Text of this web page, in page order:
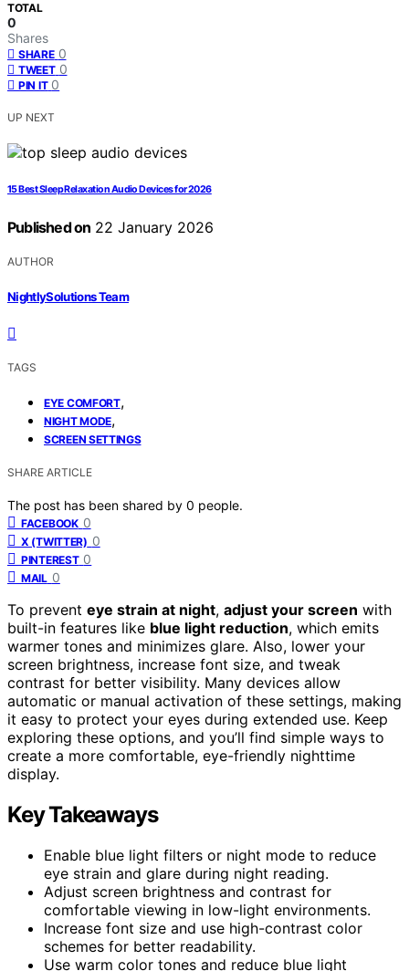
TOTAL
0
Shares
SHARE 0
TWEET 0
PIN IT 0
UP NEXT
15 Best Sleep Relaxation Audio Devices for 2026
Published on 22 January 2026
AUTHOR
NightlySolutions Team
TAGS
EYE COMFORT,
NIGHT MODE,
SCREEN SETTINGS
SHARE ARTICLE
The post has been shared by 0 people.
FACEBOOK 0
X (TWITTER) 0
PINTEREST 0
MAIL 0
To prevent eye strain at night, adjust your screen with
built-in features like blue light reduction, which emits
warmer tones and minimizes glare. Also, lower your
screen brightness, increase font size, and tweak
contrast for better visibility. Many devices allow
automatic or manual activation of these settings, making
it easy to protect your eyes during extended use. Keep
exploring these options, and you’ll find simple ways to
create a more comfortable, eye-friendly nighttime
display.
Key Takeaways
Enable blue light filters or night mode to reduce
eye strain and glare during night reading.
Adjust screen brightness and contrast for
comfortable viewing in low-light environments.
Increase font size and use high-contrast color
schemes for better readability.
Use warm color tones and reduce blue light